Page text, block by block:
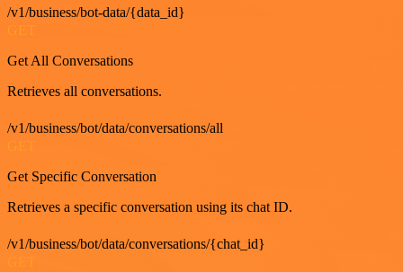
/v1/business/bot-data/{data_id}
Get All Conversations
Retrieves all conversations.
/v1/business/bot/data/conversations/all
Get Specific Conversation
Retrieves a specific conversation using its chat ID.
/v1/business/bot/data/conversations/{chat_id}